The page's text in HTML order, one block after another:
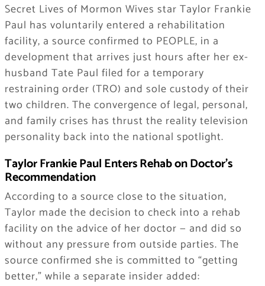
Secret Lives of Mormon Wives star Taylor Frankie
Paul has voluntarily entered a rehabilitation
facility, a source confirmed to PEOPLE, in a
development that arrives just hours after her ex-
husband Tate Paul filed for a temporary
restraining order (TRO) and sole custody of their
two children. The convergence of legal, personal,
and family crises has thrust the reality television
personality back into the national spotlight.
Taylor Frankie Paul Enters Rehab on Doctor’s
Recommendation
According to a source close to the situation,
Taylor made the decision to check into a rehab
facility on the advice of her doctor — and did so
without any pressure from outside parties. The
source confirmed she is committed to “getting
better,” while a separate insider added: